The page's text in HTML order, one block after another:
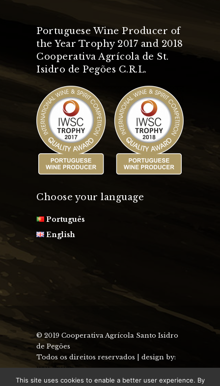
Portuguese Wine Producer of
the Year Trophy 2017 and 2018
Cooperativa Agrícola de St.
Isidro de Pegões C.R.L.
Choose your language
Português
English
© 2019 Cooperativa Agrícola Santo Isidro
de Pegões
Todos os direitos reservados | design by:
uau design
This site uses cookies to enable a better user experience. By